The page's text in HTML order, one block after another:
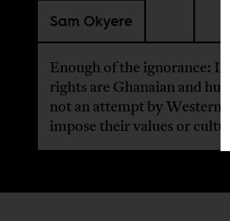
Sam Okyere
Enough of the ignorance:
rights are Ghanaian and
not an attempt by
impose their values or